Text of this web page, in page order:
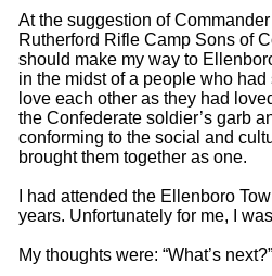
At the suggestion of
Rutherford Rifle Camp Sons of
should make my way to
in the midst of a people who
love each other as they had
the Confederate soldier’s garb
conforming to the social and
brought them together as one.
I had attended the Ellenboro
years. Unfortunately for me, I
My thoughts were: “What’s next?”